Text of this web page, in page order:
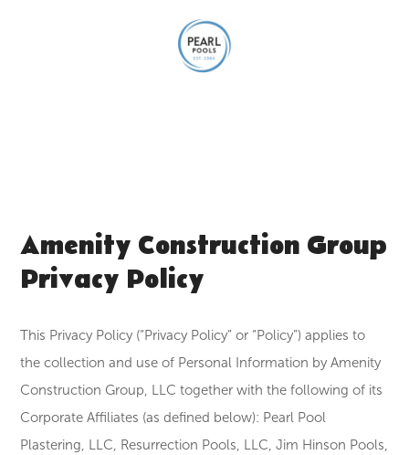
Amenity Construction Group
Privacy Policy
This Privacy Policy (“Privacy Policy” or “Policy”) applies to
the collection and use of Personal Information by Amenity
Construction Group, LLC together with the following of its
Corporate Affiliates (as defined below): Pearl Pool
Plastering, LLC, Resurrection Pools, LLC, Jim Hinson Pools,